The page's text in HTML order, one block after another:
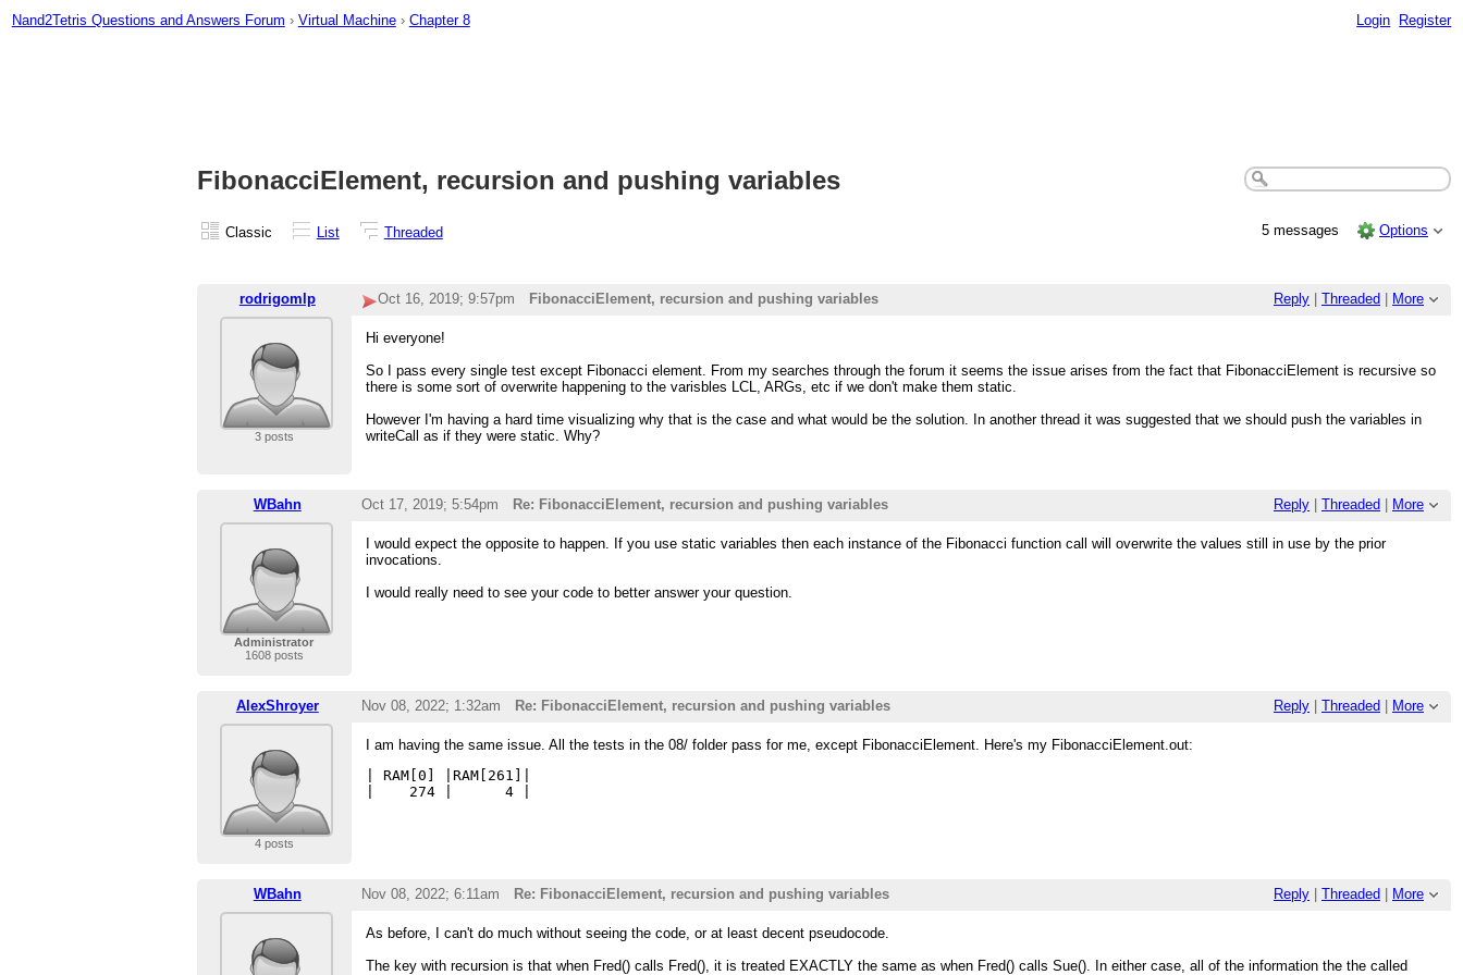
Nand2Tetris Questions and Answers Forum › Virtual Machine › Chapter 8 Login Register
FibonacciElement, recursion and pushing variables
Classic List Threaded 5 messages Options
rodrigomlp Reply Threaded More
Oct 16, 2019; 9:57pm FibonacciElement, recursion and pushing variables
3 posts
Hi everyone!
So I pass every single test except Fibonacci element. From my searches through the forum it seems the issue arises from the fact that FibonacciElement is recursive so
there is some sort of overwrite happening to the varisbles LCL, ARGs, etc if we don't make them static.
However I'm having a hard time visualizing why that is the case and what would be the solution. In another thread it was suggested that we should push the variables in
writeCall as if they were static. Why?
WBahn Reply Threaded More
Oct 17, 2019; 5:54pm Re: FibonacciElement, recursion and pushing variables
Administrator
1608 posts
I would expect the opposite to happen. If you use static variables then each instance of the Fibonacci function call will overwrite the values still in use by the prior
invocations.
I would really need to see your code to better answer your question.
AlexShroyer Reply Threaded More
Nov 08, 2022; 1:32am Re: FibonacciElement, recursion and pushing variables
4 posts
I am having the same issue. All the tests in the 08/ folder pass for me, except FibonacciElement. Here's my FibonacciElement.out:
| RAM[0] |RAM[261]|
WBahn Reply Threaded More
Nov 08, 2022; 6:11am Re: FibonacciElement, recursion and pushing variables
As before, I can't do much without seeing the code, or at least decent pseudocode.
The key with recursion is that when Fred() calls Fred(), it is treated EXACTLY the same as when Fred() calls Sue(). In either case, all of the information the the called